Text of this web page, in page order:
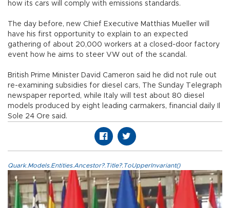
how its cars will comply with emissions standards.
The day before, new Chief Executive Matthias Mueller will
have his first opportunity to explain to an expected
gathering of about 20,000 workers at a closed-door factory
event how he aims to steer VW out of the scandal.
British Prime Minister David Cameron said he did not rule out
re-examining subsidies for diesel cars, The Sunday Telegraph
newspaper reported, while Italy will test about 80 diesel
models produced by eight leading carmakers, financial daily Il
Sole 24 Ore said.
Quark.Models.Entities.Ancestor?.Title?.ToUpperInvariant()